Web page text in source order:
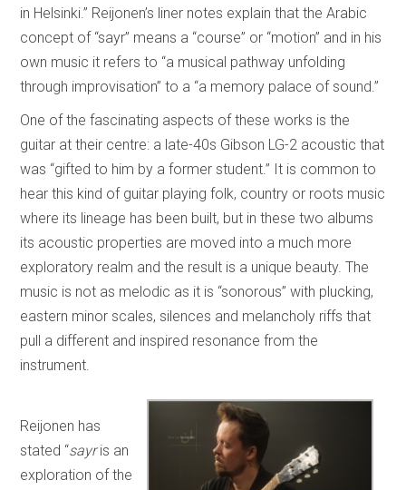
in Helsinki.” Reijonen’s liner notes explain that the Arabic
concept of “sayr” means a “course” or “motion” and in his
own music it refers to “a musical pathway unfolding
through improvisation” to a “a memory palace of sound.”
One of the fascinating aspects of these works is the
guitar at their centre: a late-40s Gibson LG-2 acoustic that
was “gifted to him by a former student.” It is common to
hear this kind of guitar playing folk, country or roots music
where its lineage has been built, but in these two albums
its acoustic properties are moved into a much more
exploratory realm and the result is a unique beauty. The
music is not as melodic as it is “sonorous” with plucking,
eastern minor scales, silences and melancholy riffs that
pull a different and inspired resonance from the
instrument.
Reijonen has
stated “sayris an
exploration of the